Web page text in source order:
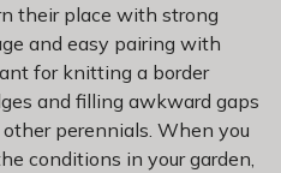
their place with strong
and easy pairing with
for knitting a border
and filling awkward gaps
perennials. When you
conditions in your garden,